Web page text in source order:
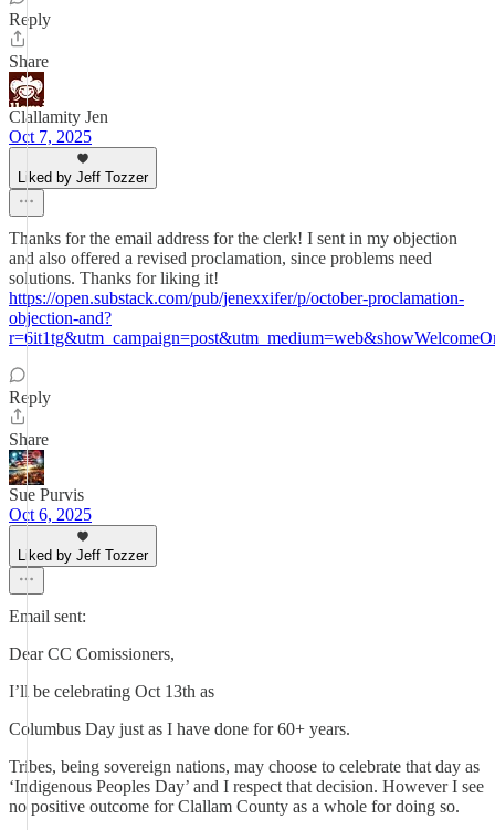
Reply
Share
Clallamity Jen
Oct 7, 2025
Liked by Jeff Tozzer
Thanks for the email address for the clerk! I sent in my objection
and also offered a revised proclamation, since problems need
solutions. Thanks for liking it!
https://open.substack.com/pub/jenexxifer/p/october-proclamation-
objection-and?
Reply
Share
Sue Purvis
Oct 6, 2025
Liked by Jeff Tozzer
Email sent:
Dear CC Comissioners,
I’ll be celebrating Oct 13th as
Columbus Day just as I have done for 60+ years.
Tribes, being sovereign nations, may choose to celebrate that day as
‘Indigenous Peoples Day’ and I respect that decision. However I see
no positive outcome for Clallam County as a whole for doing so.